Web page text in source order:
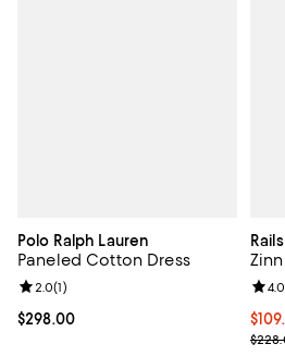
Polo Ralph Lauren
Paneled Cotton Dress
Current price $298.00; ;
$298.00
Review rating: 2.0 out of 5; 1 reviews;
2.0(1)
Rails
4.0